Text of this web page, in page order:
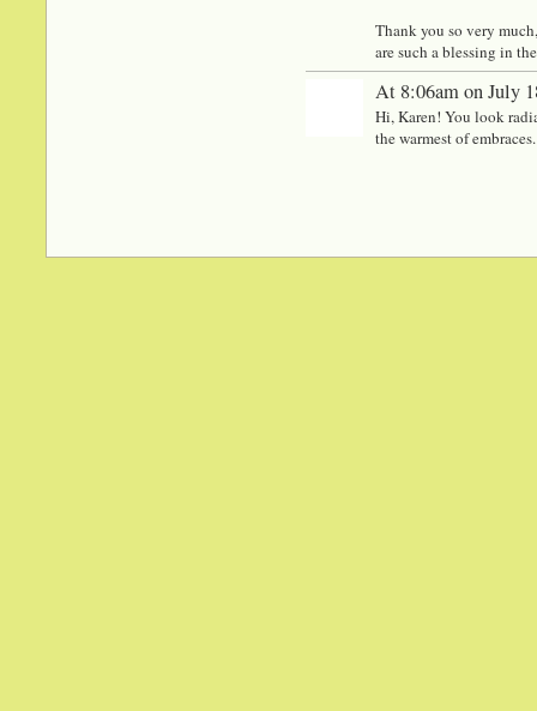
Thank you so very
are such a blessing in
At 8:06am on July
Hi, Karen! You look
the warmest of embraces.